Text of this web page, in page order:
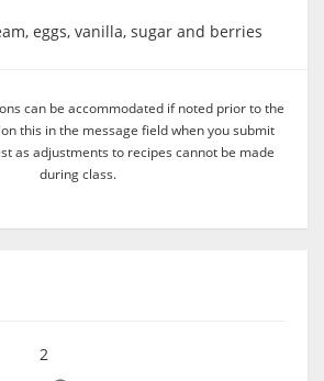
eggs, vanilla, sugar and berries
can be accommodated if noted prior to the
this in the message field when you submit
as adjustments to recipes cannot be made
during class.
2